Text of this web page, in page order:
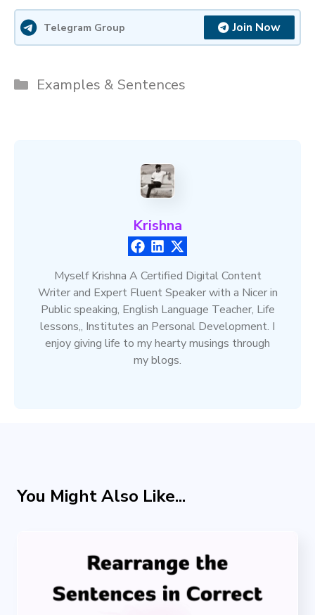
Telegram Group Join Now
Categories
Examples & Sentences
Krishna
Myself Krishna A Certified Digital Content
Writer and Expert Fluent Speaker with a Nicer in
Public speaking, English Language Teacher, Life
lessons,, Institutes an Personal Development. I
enjoy giving life to my hearty musings through
my blogs.
You Might Also Like...